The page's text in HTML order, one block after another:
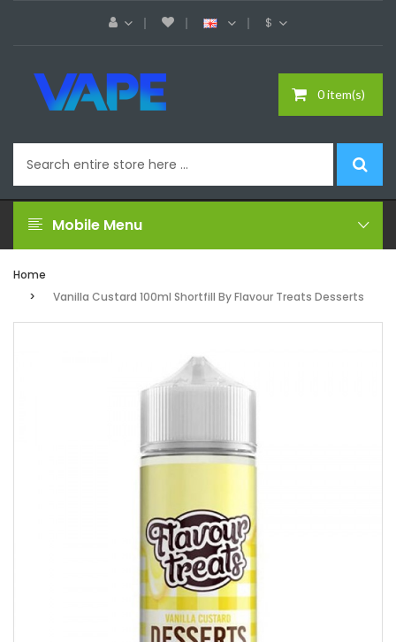
$
0 item(s)
Mobile Menu
Home
Vanilla Custard 100ml Shortfill By Flavour Treats Desserts